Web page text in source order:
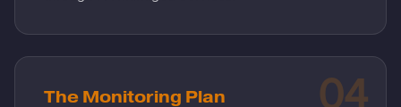
04
The Monitoring Plan